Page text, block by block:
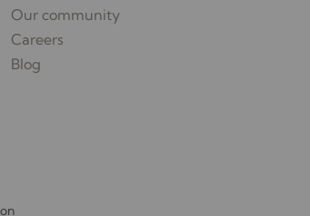
Our community
Careers
Blog